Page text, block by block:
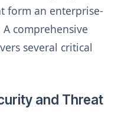
form an enterprise-
comprehensive
several critical
and Threat